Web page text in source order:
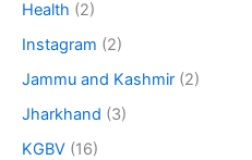
Health (2)
Instagram (2)
Jammu and Kashmir (2)
Jharkhand (3)
KGBV (16)